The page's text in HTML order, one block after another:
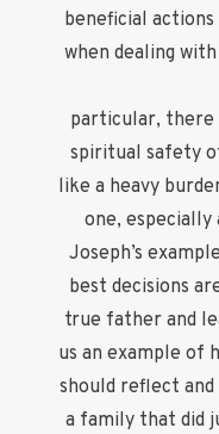
beneficial
when dealing
particular, there
spiritual safety
like a heavy
one, especially
Joseph’s
best decisions
true father and
us an example of
should reflect and
a family that did